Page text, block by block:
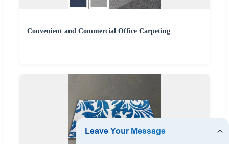
Convenient and Commercial Office Carpeting